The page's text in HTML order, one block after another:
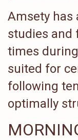
Amsety has
studies and
times
suited for
following
optimally